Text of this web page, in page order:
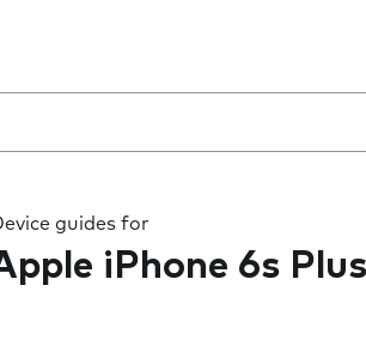
guides for
iPhone 6s Plus